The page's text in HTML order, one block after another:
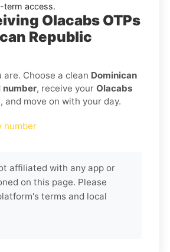
term access.
Olacabs OTPs
Republic
are. Choose a clean Dominican
number, receive your Olacabs
and move on with your day.
number
affiliated with any app or
on this page. Please
terms and local